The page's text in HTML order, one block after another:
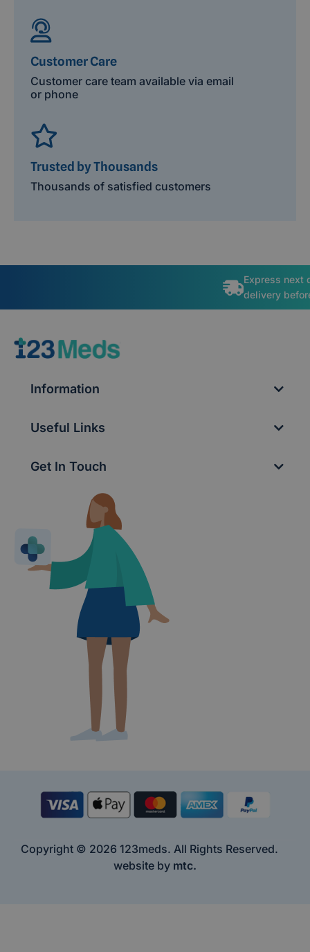
Customer Care
Customer care team available via email
or phone
Trusted by Thousands
Thousands of satisfied customers
Express next
delivery
Information
Useful Links
Get In Touch
Copyright © 2026 123meds. All Rights Reserved.
website by mtc.